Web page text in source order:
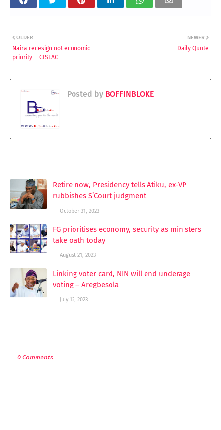
NEWER
Daily Quote
OLDER
Naira redesign not economic
priority — CISLAC
Posted by BOFFINBLOKE
Retire now, Presidency tells Atiku, ex-VP
rubbishes S’Court judgment
October 31, 2023
FG prioritises economy, security as ministers
take oath today
August 21, 2023
Linking voter card, NIN will end underage
voting – Aregbesola
July 12, 2023
0 Comments